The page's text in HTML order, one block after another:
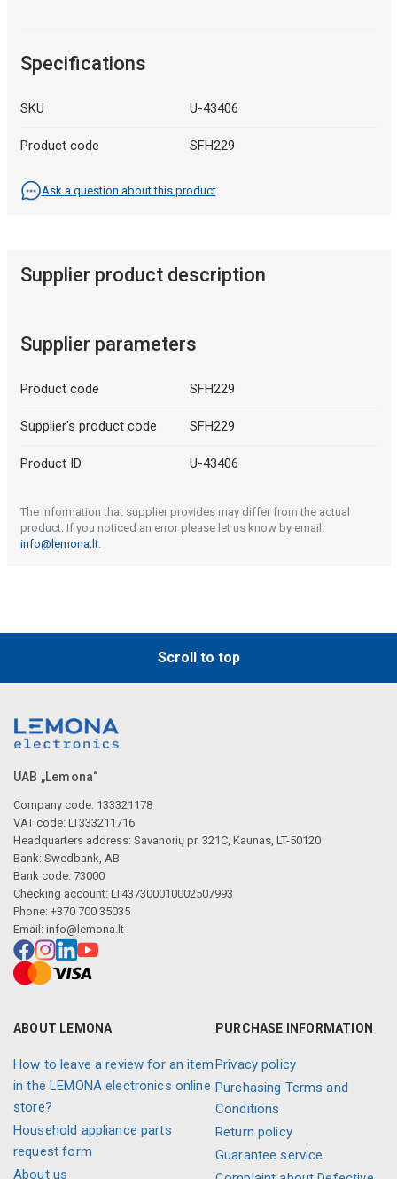
Specifications
SKU U-43406
Product code SFH229
Ask a question about this product
Supplier product description
Supplier parameters
Product code SFH229
Supplier's product code SFH229
Product ID U-43406
The information that supplier provides may differ from the actual
product. If you noticed an error please let us know by email:
info@lemona.lt.
Scroll to top
UAB „Lemona“
Company code: 133321178
VAT code: LT333211716
Headquarters address: Savanorių pr. 321C, Kaunas, LT-50120
Bank: Swedbank, AB
Bank code: 73000
Checking account: LT437300010002507993
Phone: +370 700 35035
Email: info@lemona.lt
ABOUT LEMONA
How to leave a review for an item
in the LEMONA electronics online
store?
Household appliance parts
request form
About us
PURCHASE INFORMATION
Privacy policy
Purchasing Terms and
Conditions
Return policy
Guarantee service